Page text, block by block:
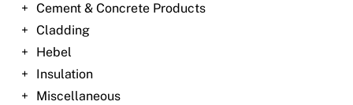
Shop
Contact
About
Cement & Concrete Products
Cladding
Hebel
Insulation
Miscellaneous